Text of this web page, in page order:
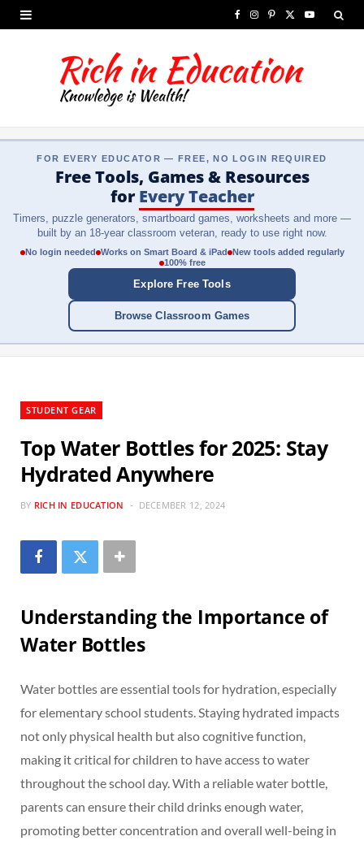
c
o
k
I
s
g
a
P
n
r
s
T
t
e
)
Y
b
FOR EVERY EDUCATOR — FREE, NO LOGIN REQUIRED
Free Tools, Games & Resources
for Every Teacher
Timers, puzzle generators, smartboard games, worksheets and more —
built by an 18-year classroom veteran, ready to use right now.
No login needed Works on Smart Board & iPad New tools added regularly
100% free
Explore Free Tools
Browse Classroom Games
STUDENT GEAR
Top Water Bottles for 2025: Stay
Hydrated Anywhere
BY RICH IN EDUCATION DECEMBER 12, 2024
Understanding the Importance of
Water Bottles
Water bottles are essential tools for hydration, especially
for elementary school students. Staying hydrated impacts
not only physical health but also cognitive function,
making it critical for children to have access to water
throughout the school day. With a reliable water bottle,
parents can ensure their child drinks enough water,
promoting better concentration and overall well-being in